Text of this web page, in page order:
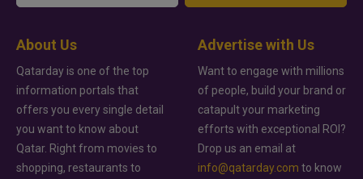
About Us
Qatarday is one of the top
information portals that
offers you every single detail
you want to know about
Qatar. Right from movies to
shopping, restaurants to
Advertise with Us
Want to engage with millions
of people, build your brand or
catapult your marketing
efforts with exceptional ROI?
Drop us an email at
info@qatarday.com to know